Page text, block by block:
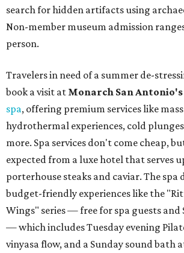
search for hidden artifacts using
Non-member museum admission
person.
Travelers in need of a summer de-
book a visit at Monarch San Antonio's
spa, offering premium services like
hydrothermal experiences, cold
more. Spa services don't come cheap,
expected from a luxe hotel that serves
porterhouse steaks and caviar. The spa
budget-friendly experiences like the
Wings" series — free for spa guests and
— which includes Tuesday evening
vinyasa flow, and a Sunday sound bath